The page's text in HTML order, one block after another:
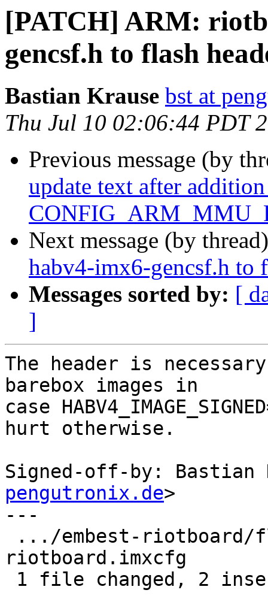
[PATCH] ARM:
gencsf.h to flash
Bastian Krause bst at
Thu Jul 10 02:06:44 PDT
Previous message (by
update text after
Next message (by
habv4-imx6-gencsf.h to
Messages sorted by: [
]
The header is
barebox images in
case
hurt otherwise.
Signed-off-by: Bastian
pengutronix.de>
---
riotboard.imxcfg